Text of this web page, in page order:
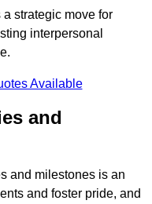
a strategic move for
interpersonal
Available
and
and milestones is an
and foster pride, and